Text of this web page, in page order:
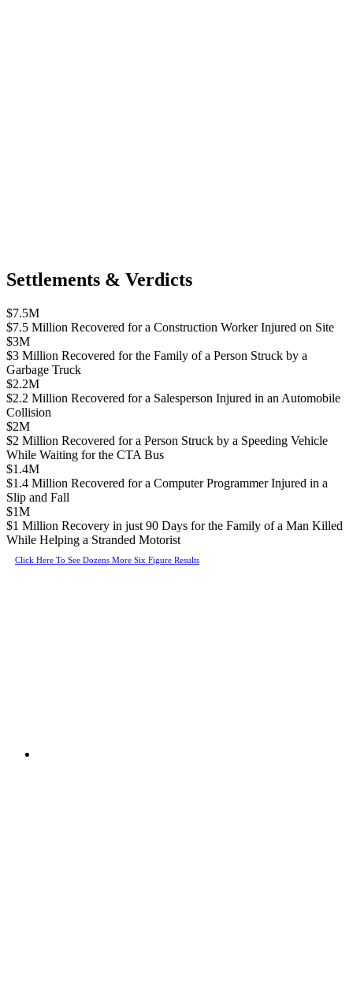
Settlements & Verdicts
$7.5M
$7.5 Million Recovered for a Construction Worker Injured on Site
$3M
$3 Million Recovered for the Family of a Person Struck by a
Garbage Truck
$2.2M
$2.2 Million Recovered for a Salesperson Injured in an Automobile
Collision
$2M
$2 Million Recovered for a Person Struck by a Speeding Vehicle
While Waiting for the CTA Bus
$1.4M
$1.4 Million Recovered for a Computer Programmer Injured in a
Slip and Fall
$1M
$1 Million Recovery in just 90 Days for the Family of a Man Killed
While Helping a Stranded Motorist
Click Here To See Dozens More Six Figure Results